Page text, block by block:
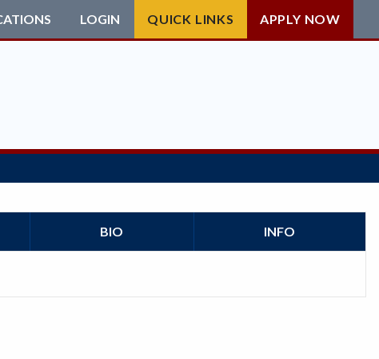
LOGIN QUICK LINKS APPLY NOW
BIO INFO